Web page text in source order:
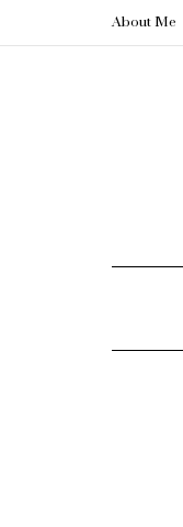
About Me